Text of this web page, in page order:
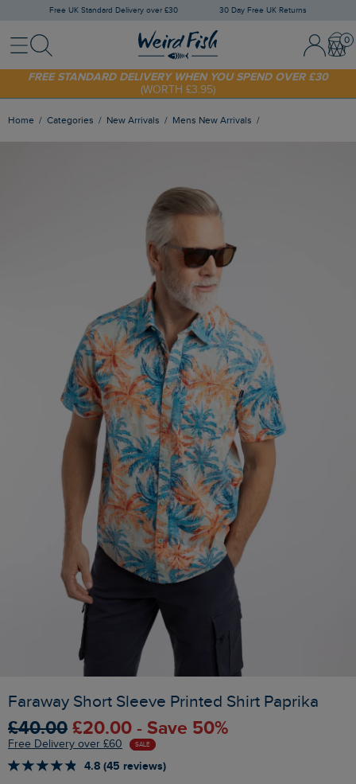
Free UK Standard Delivery over £30 30 Day Free UK Returns
MenuSearch Sign In /
SHOP TODAY - EXTRA 20%OFF YOUR FIRST ORDER* USE CODE
SUNNY20
FREE STANDARD DELIVERY WHEN YOU SPEND OVER £30
(WORTH £3.95)
Home Categories New Arrivals Mens New Arrivals
Faraway Short Sleeve Printed Shirt Paprika
£40.00 £20.00 - Save 50%
Free Delivery over £60 SALE
4.8 (45 reviews)